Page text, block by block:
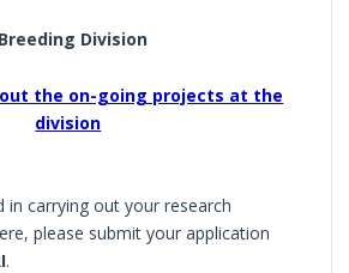
Division
the on-going projects at the
division
in carrying out your research
please submit your application
.